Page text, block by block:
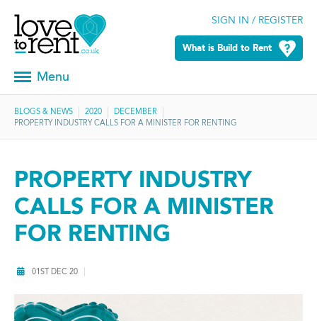
SIGN IN / REGISTER
What is Build to Rent
Menu
BLOGS & NEWS 2020
DECEMBER
PROPERTY INDUSTRY CALLS FOR A MINISTER FOR RENTING
PROPERTY INDUSTRY
CALLS FOR A MINISTER
FOR RENTING
01ST DEC 20